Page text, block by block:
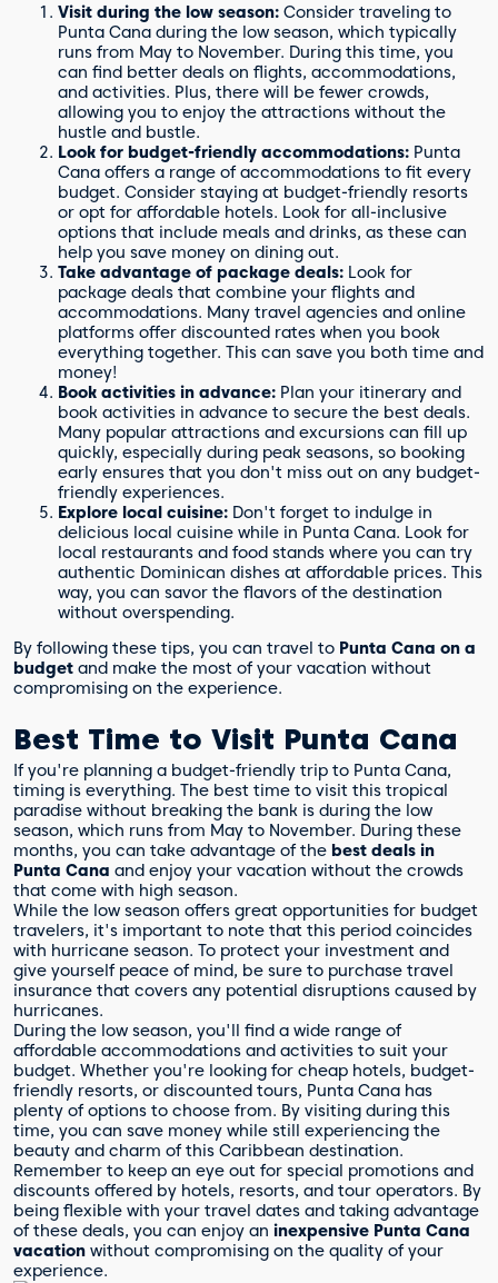
Visit during the low season: Consider traveling to
Punta Cana during the low season, which typically
runs from May to November. During this time, you
can find better deals on flights, accommodations,
and activities. Plus, there will be fewer crowds,
allowing you to enjoy the attractions without the
hustle and bustle.
Look for budget-friendly accommodations: Punta
Cana offers a range of accommodations to fit every
budget. Consider staying at budget-friendly resorts
or opt for affordable hotels. Look for all-inclusive
options that include meals and drinks, as these can
help you save money on dining out.
Take advantage of package deals: Look for
package deals that combine your flights and
accommodations. Many travel agencies and online
platforms offer discounted rates when you book
everything together. This can save you both time and
money!
Book activities in advance: Plan your itinerary and
book activities in advance to secure the best deals.
Many popular attractions and excursions can fill up
quickly, especially during peak seasons, so booking
early ensures that you don't miss out on any budget-
friendly experiences.
Explore local cuisine: Don't forget to indulge in
delicious local cuisine while in Punta Cana. Look for
local restaurants and food stands where you can try
authentic Dominican dishes at affordable prices. This
way, you can savor the flavors of the destination
without overspending.
By following these tips, you can travel to Punta Cana on a
budget and make the most of your vacation without
compromising on the experience.
Best Time to Visit Punta Cana
If you're planning a budget-friendly trip to Punta Cana,
timing is everything. The best time to visit this tropical
paradise without breaking the bank is during the low
season, which runs from May to November. During these
months, you can take advantage of the best deals in
Punta Cana and enjoy your vacation without the crowds
that come with high season.
While the low season offers great opportunities for budget
travelers, it's important to note that this period coincides
with hurricane season. To protect your investment and
give yourself peace of mind, be sure to purchase travel
insurance that covers any potential disruptions caused by
hurricanes.
During the low season, you'll find a wide range of
affordable accommodations and activities to suit your
budget. Whether you're looking for cheap hotels, budget-
friendly resorts, or discounted tours, Punta Cana has
plenty of options to choose from. By visiting during this
time, you can save money while still experiencing the
beauty and charm of this Caribbean destination.
Remember to keep an eye out for special promotions and
discounts offered by hotels, resorts, and tour operators. By
being flexible with your travel dates and taking advantage
of these deals, you can enjoy an inexpensive Punta Cana
vacation without compromising on the quality of your
experience.